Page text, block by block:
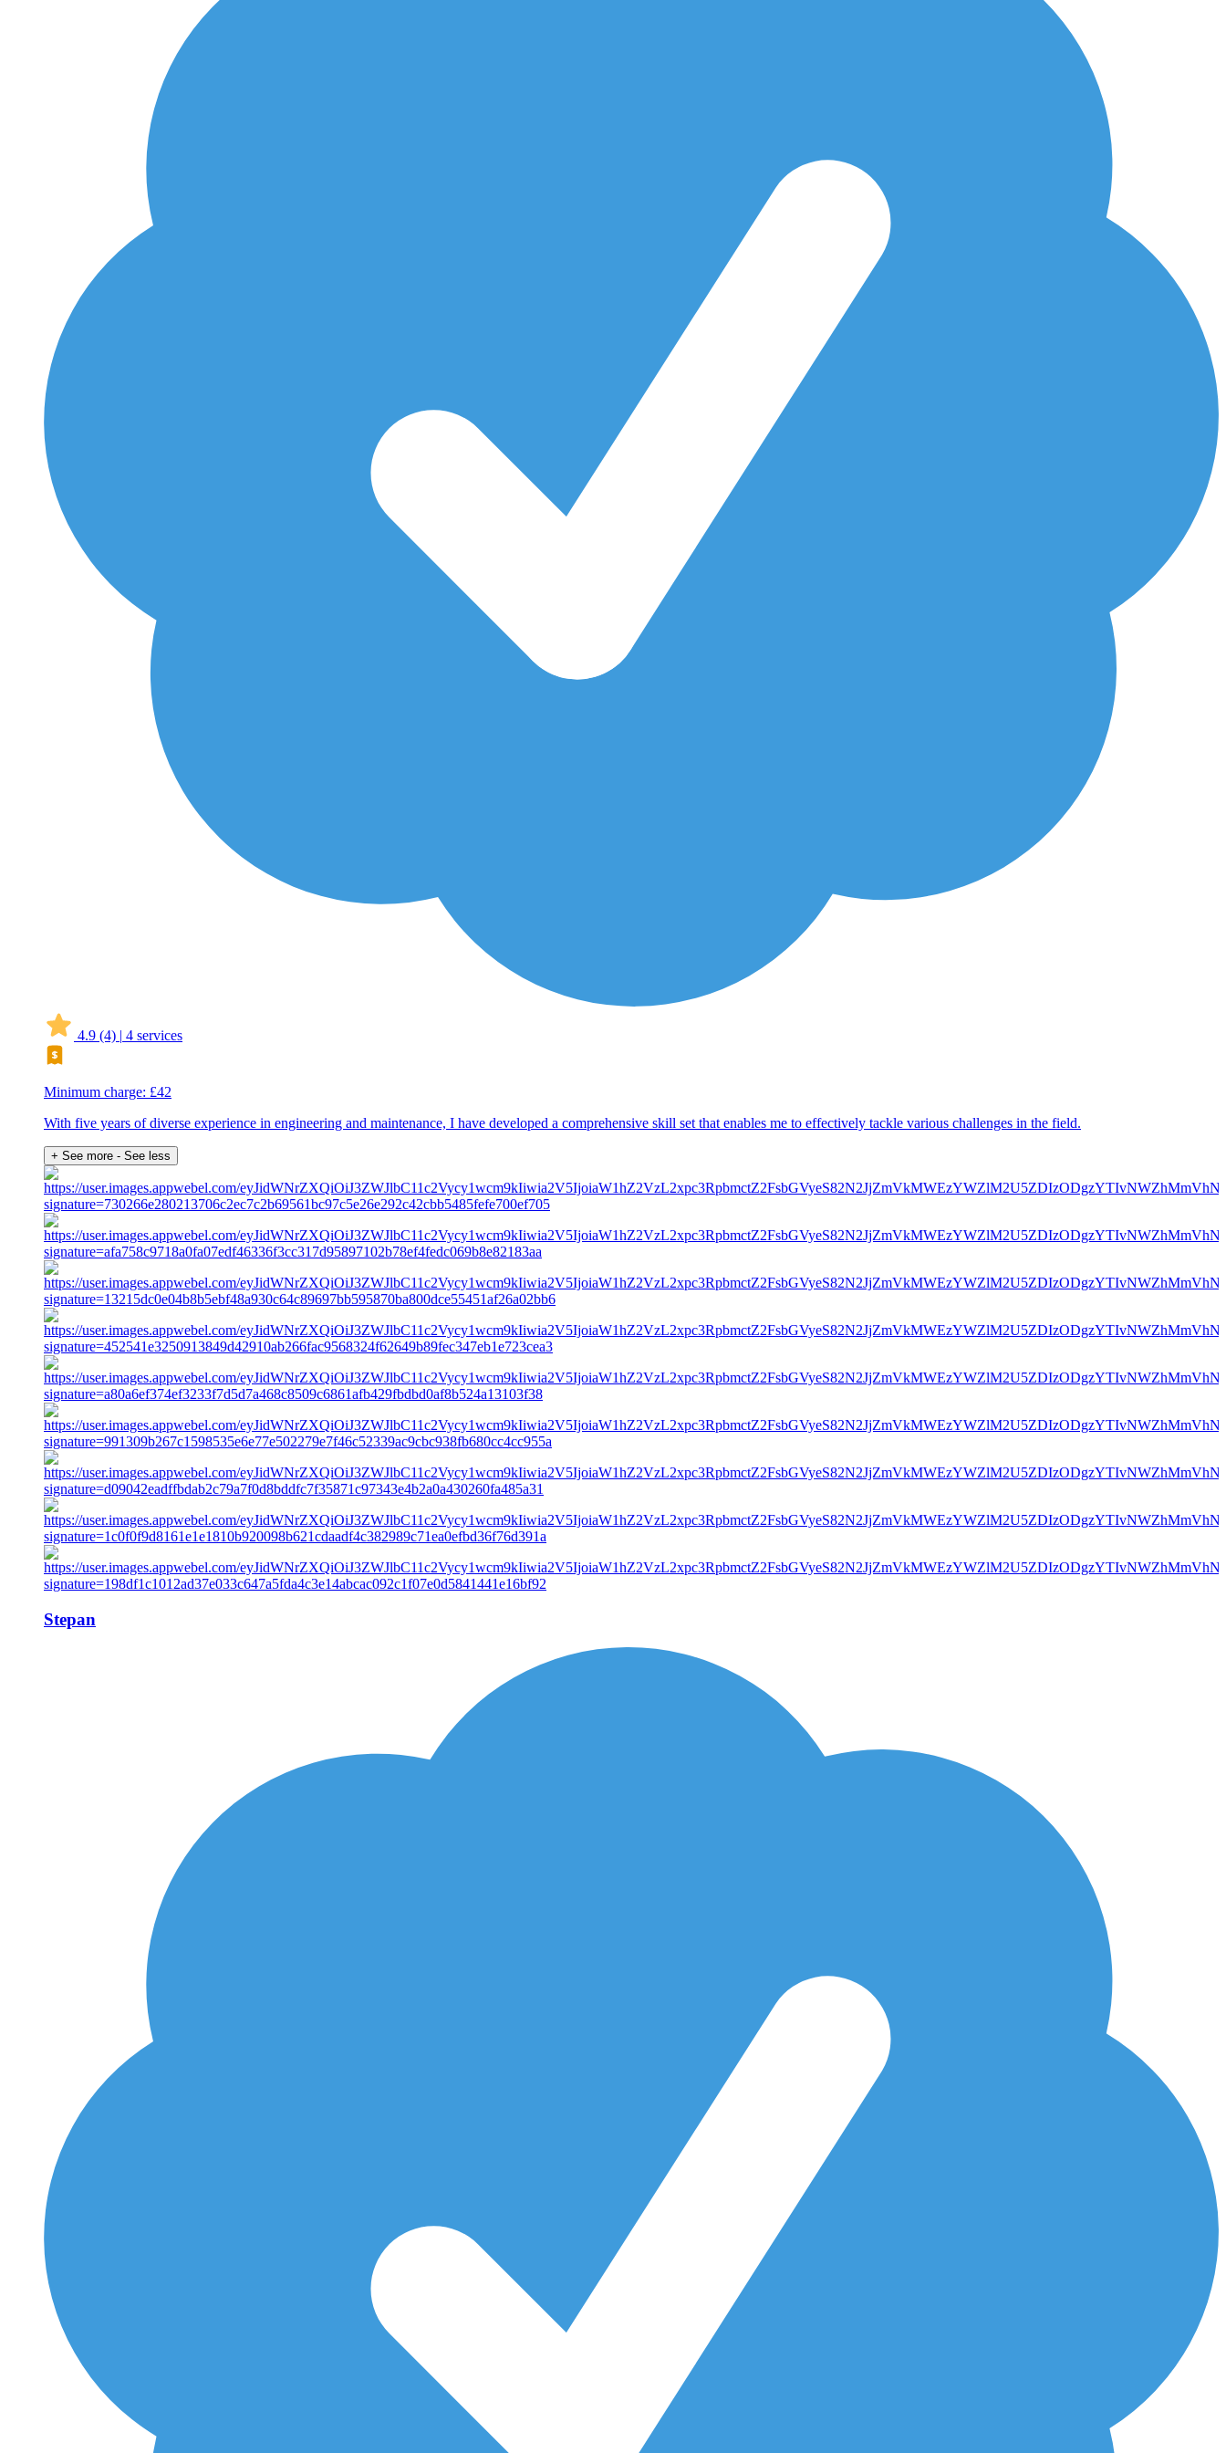
4.9 (4) | 4 services
Minimum charge: £42
With five years of diverse experience in engineering and maintenance, I have developed a comprehensive skill set that enables me to effectively tackle various challenges in the field.
+ See more - See less
Stepan